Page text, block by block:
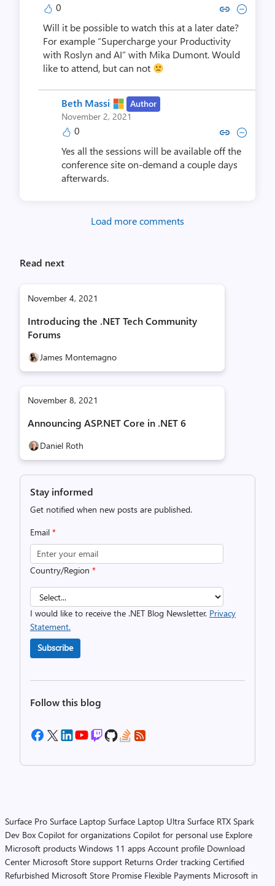
0 Copy link to comment by
Collapse comment by
Will it be possible to watch this at a later date?
For example “Supercharge your Productivity
with Roslyn and AI” with Mika Dumont. Would
like to attend, but can not
Beth Massi
Author
November 2, 2021
0 Copy link to comment by
Collapse comment by
Yes all the sessions will be available off the
conference site on-demand a couple days
afterwards.
Load more comments
Read next
November 4, 2021
Introducing the .NET Tech Community
Forums
James Montemagno
November 8, 2021
Announcing ASP.NET Core in .NET 6
Daniel Roth
Stay informed
Get notified when new posts are published.
Email *
Country/Region *
I would like to receive the .NET Blog Newsletter. Privacy
Statement.
Subscribe
Follow this blog
Surface Pro Surface Laptop Surface Laptop Ultra Surface RTX Spark
Dev Box Copilot for organizations Copilot for personal use Explore
Microsoft products Windows 11 apps Account profile Download
Center Microsoft Store support Returns Order tracking Certified
Refurbished Microsoft Store Promise Flexible Payments Microsoft in